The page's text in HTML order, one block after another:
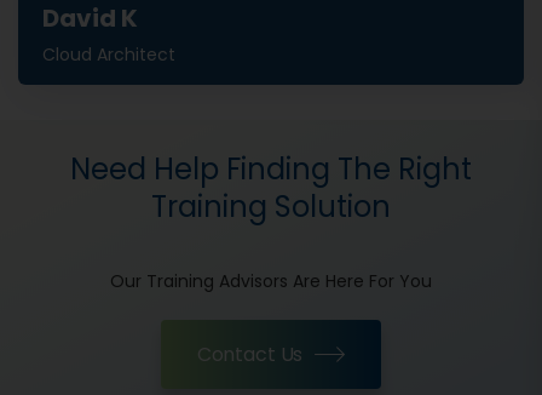
David K
Cloud Architect
Need Help Finding The Right
Training Solution
Our Training Advisors Are Here For You
Contact Us